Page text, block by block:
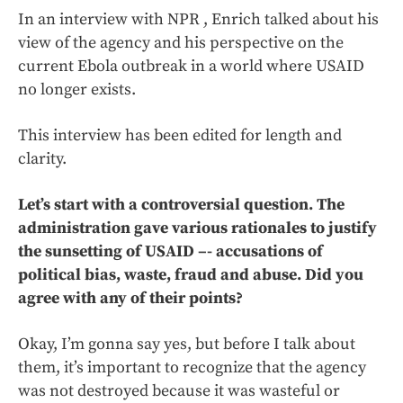
In an interview with NPR , Enrich talked about his
view of the agency and his perspective on the
current Ebola outbreak in a world where USAID
no longer exists.
This interview has been edited for length and
clarity.
Let’s start with a controversial question. The
administration gave various rationales to justify
the sunsetting of USAID –- accusations of
political bias, waste, fraud and abuse. Did you
agree with any of their points?
Okay, I’m gonna say yes, but before I talk about
them, it’s important to recognize that the agency
was not destroyed because it was wasteful or